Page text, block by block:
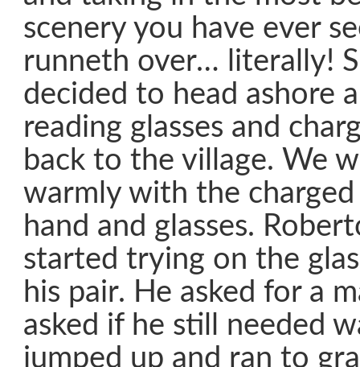
scenery you have ever
runneth over… literally!
decided to head ashore
reading glasses and
back to the village. We
warmly with the
hand and glasses.
started trying on the
his pair. He asked for a
asked if he still needed
jumped up and ran to